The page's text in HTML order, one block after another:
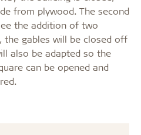
from plywood. The second
the addition of two
the gables will be closed off
also be adapted so the
can be opened and